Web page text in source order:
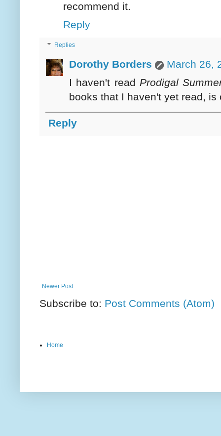
recommend it.
Reply
Replies
Dorothy Borders
March 26,
I haven't read Prodigal
books that I haven't yet read,
Reply
Newer Post
Subscribe to: Post Comments (Atom)
Home